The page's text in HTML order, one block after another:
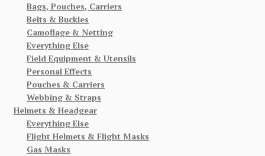
Bags, Pouches, Carriers
Belts & Buckles
Camoflage & Netting
Everything Else
Field Equipment & Utensils
Personal Effects
Pouches & Carriers
Webbing & Straps
Helmets & Headgear
Everything Else
Flight Helmets & Flight Masks
Gas Masks